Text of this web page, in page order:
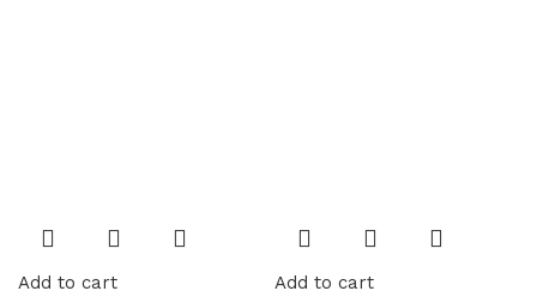
Add to cart Add to cart